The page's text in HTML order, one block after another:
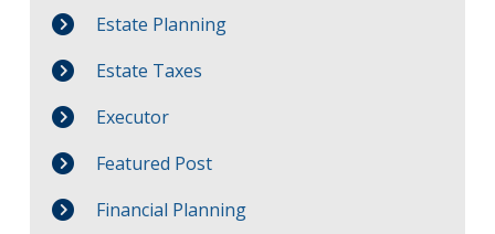
Estate Planning
Estate Taxes
Executor
Featured Post
Financial Planning